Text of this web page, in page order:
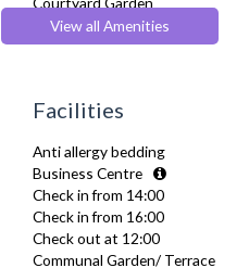
Desk Space
Dining Tables and Chairs
Dryer
Extra Fold-out Bed
Fridge Freezer
Full Shower
Fully Equipped Kitchen
Furnished
Hair Dryer
View all Amenities
Facilities
Anti allergy bedding
Business Centre
Check in from 14:00
Check in from 16:00
Check out at 12:00
Communal Garden/ Terrace